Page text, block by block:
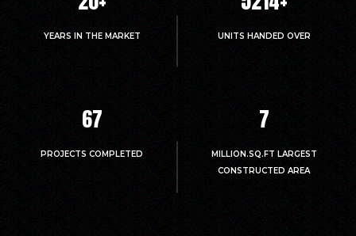
YEARS IN THE MARKET UNITS HANDED OVER
67
PROJECTS COMPLETED
7
MILLION.SQ.FT LARGEST
CONSTRUCTED AREA